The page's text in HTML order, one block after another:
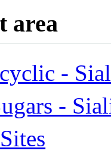
area
-
-